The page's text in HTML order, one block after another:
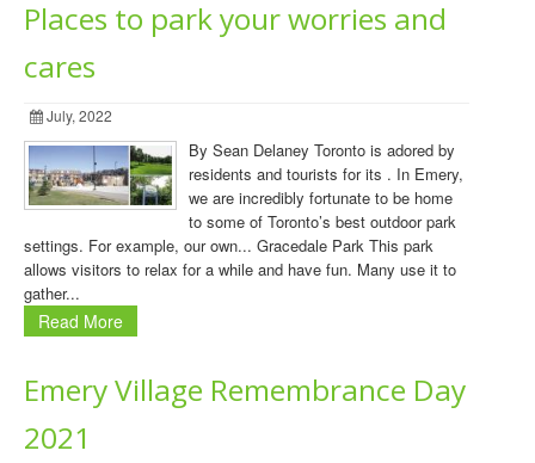
Places to park your worries and
cares
July, 2022
By Sean Delaney Toronto is adored by
residents and tourists for its . In Emery,
we are incredibly fortunate to be home
to some of Toronto’s best outdoor park
settings. For example, our own... Gracedale Park This park
allows visitors to relax for a while and have fun. Many use it to
gather...
Read More
Emery Village Remembrance Day
2021